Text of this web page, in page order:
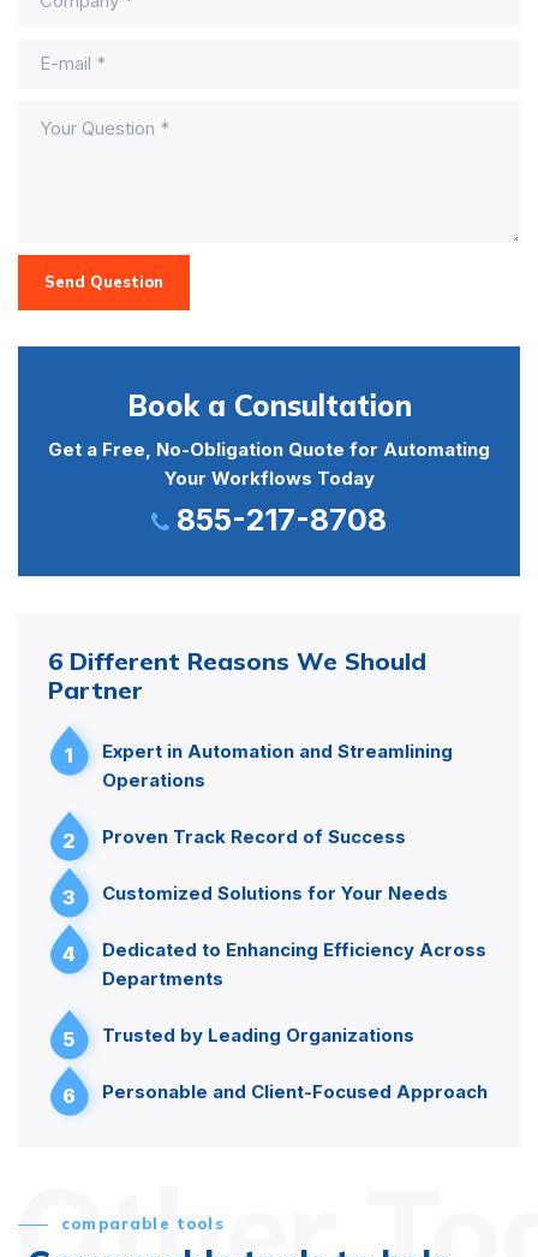
Send Question
Book a Consultation
Get a Free, No-Obligation Quote for Automating
Your Workflows Today
855-217-8708
6 Different Reasons We Should
Partner
1
Expert in Automation and Streamlining
Operations
2 Proven Track Record of Success
3 Customized Solutions for Your Needs
4
Dedicated to Enhancing Efficiency Across
Departments
5 Trusted by Leading Organizations
6 Personable and Client-Focused Approach
comparable tools